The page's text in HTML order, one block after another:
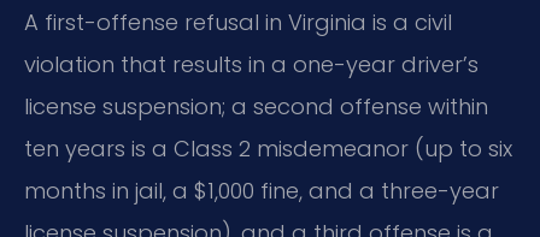
A first-offense refusal in Virginia is a civil
violation that results in a one-year driver’s
license suspension; a second offense within
ten years is a Class 2 misdemeanor (up to six
months in jail, a $1,000 fine, and a three-year